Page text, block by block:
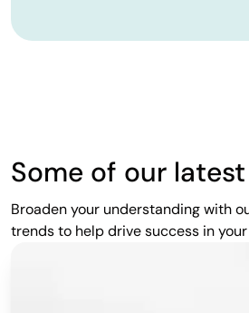
Some of our
Broaden your understanding with
trends to help drive success in